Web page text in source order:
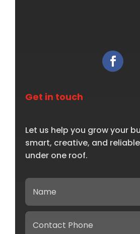
Get in touch
Let us help you grow your
smart, creative, and
under one roof.